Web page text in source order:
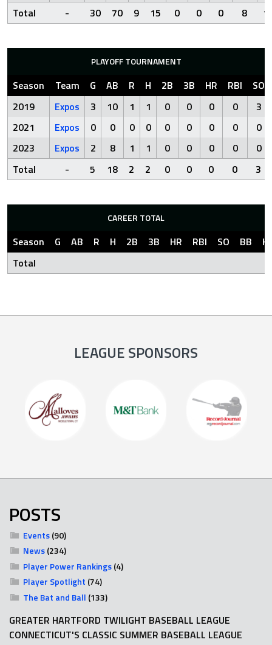
Total
- 30 70 9 15 0 0 0 8
PLAYOFF TOURNAMENT
Season Team G AB R H 2B 3B HR RBI
SO
2019
Expos 3 10 1 1 0 0 0 0
3
2021
Expos 0 0 0 0 0 0 0 0
0
2023
Expos 2 8 1 1 0 0 0 0
0
Total
- 5 18 2 2 0 0 0 0 3
CAREER TOTAL
Season G AB R H 2B 3B HR RBI SO BB
Total
LEAGUE SPONSORS
POSTS
Events(90)
News(234)
Player Power Rankings(4)
Player Spotlight (74)
The Bat and Ball (133)
GREATER HARTFORD TWILIGHT BASEBALL LEAGUE
CONNECTICUT'S CLASSIC SUMMER BASEBALL LEAGUE